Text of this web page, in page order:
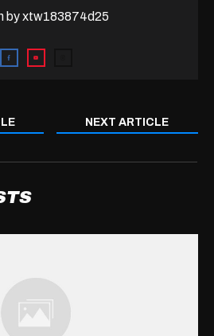
byxtw183874d25
NEXT ARTICLE